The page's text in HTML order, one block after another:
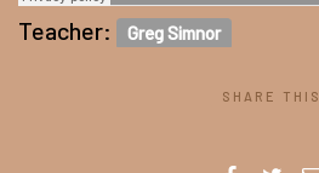
Teacher: Greg Simnor
SHARE THIS